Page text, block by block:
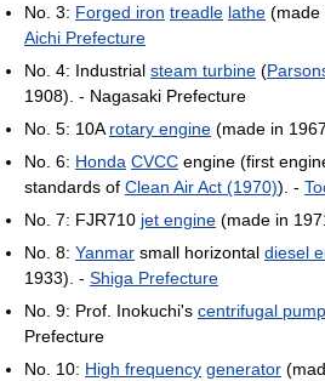
No. 3: Forged iron treadle lathe (made
Aichi Prefecture
No. 4: Industrial steam turbine (
1908). - Nagasaki Prefecture
No. 5: 10Arotary engine (made in
No. 6: Honda CVCC engine (first
standards of Clean Air Act (1970)). -
No. 7: FJR710 jet engine (made in
No. 8: Yanmar small horizontal diesel
1933). - Shiga Prefecture
No. 9: Prof. Inokuchi's centrifugal pump
Prefecture
No. 10: High frequency generator